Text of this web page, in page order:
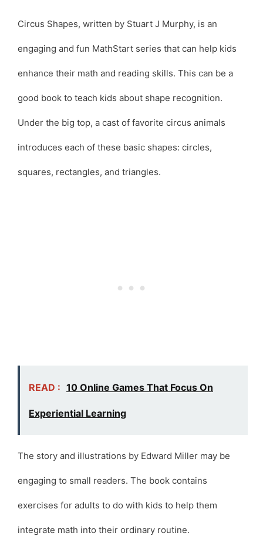
Circus Shapes, written by Stuart J Murphy, is an
engaging and fun MathStart series that can help kids
enhance their math and reading skills. This can be a
good book to teach kids about shape recognition.
Under the big top, a cast of favorite circus animals
introduces each of these basic shapes: circles,
squares, rectangles, and triangles.
READ : 10 Online Games That Focus On
Experiential Learning
The story and illustrations by Edward Miller may be
engaging to small readers. The book contains
exercises for adults to do with kids to help them
integrate math into their ordinary routine.